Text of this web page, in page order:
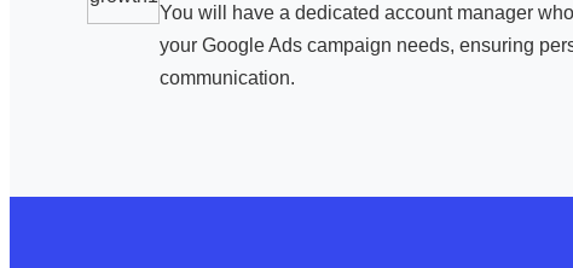
You will have a dedicated account manager
your Google Ads campaign needs, ensuring
communication.